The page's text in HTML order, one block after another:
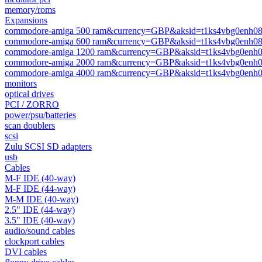
memory/roms
Expansions
commodore-amiga 500
commodore-amiga 600
commodore-amiga 1200
commodore-amiga 2000
commodore-amiga 4000
monitors
optical drives
PCI / ZORRO
power/psu/batteries
scan doublers
scsi
Zulu SCSI SD adapters
usb
Cables
M-F IDE (40-way)
M-F IDE (44-way)
M-M IDE (40-way)
2.5" IDE (44-way)
3.5" IDE (40-way)
audio/sound cables
clockport cables
DVI cables